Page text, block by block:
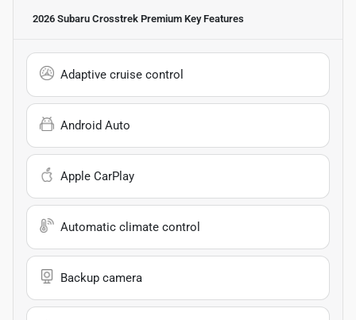
2026 Subaru Crosstrek Premium Key Features
Adaptive cruise control
Android Auto
Apple CarPlay
Automatic climate control
Backup camera